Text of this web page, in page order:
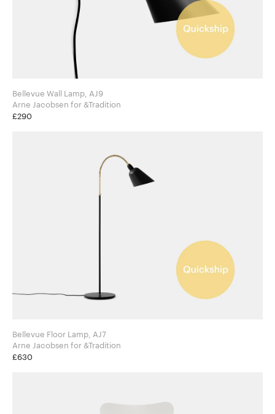
Bellevue Wall Lamp, AJ9
Arne Jacobsen for &Tradition
£290
Bellevue Floor Lamp, AJ7
Arne Jacobsen for &Tradition
£630